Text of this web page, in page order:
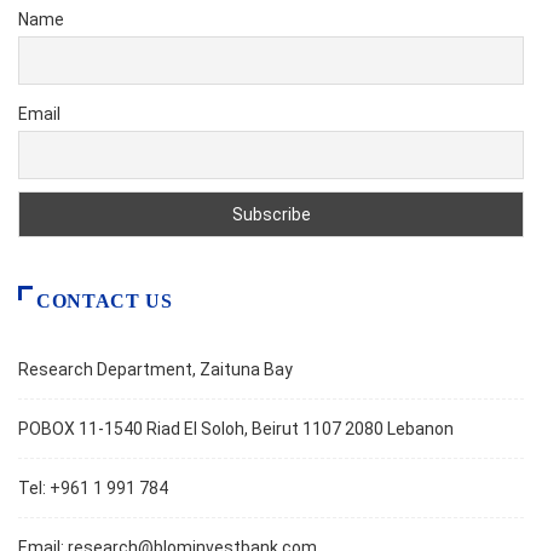
Name
Email
CONTACT US
Research Department, Zaituna Bay
POBOX 11-1540 Riad El Soloh, Beirut 1107 2080 Lebanon
Tel: +961 1 991 784